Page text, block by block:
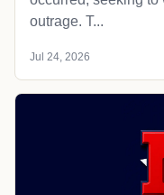
outrage. T...
Jul 24, 2026